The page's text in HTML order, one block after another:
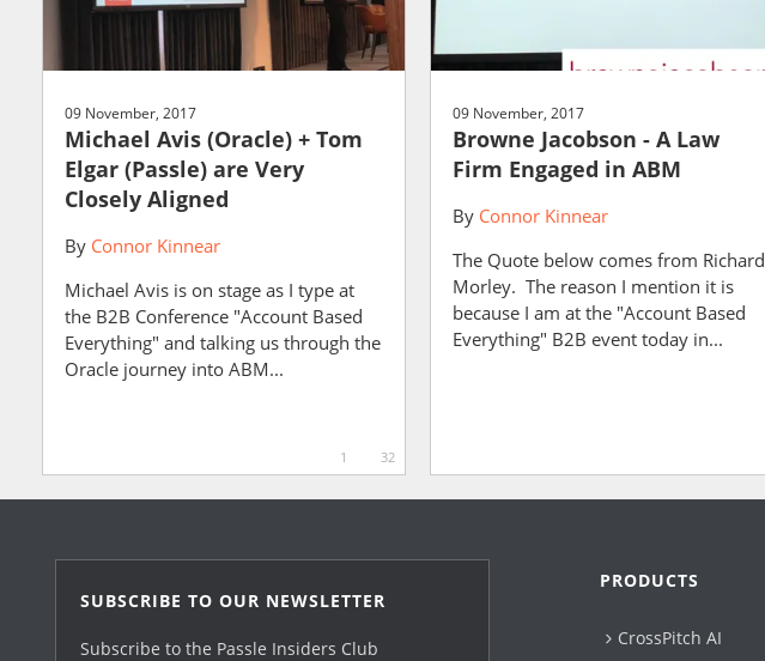
09 November, 2017
Michael Avis (Oracle) + Tom
Elgar (Passle) are Very
Closely Aligned
By Connor Kinnear
Michael Avis is on stage as I type at
the B2B Conference "Account Based
Everything" and talking us through the
Oracle journey into ABM...
1 32
09 November, 2017
Browne Jacobson - A Law
Firm Engaged in ABM
By Connor Kinnear
The Quote below comes from Richard
Morley. The reason I mention it is
because I am at the "Account Based
Everything" B2B event today in...
SUBSCRIBE TO OUR NEWSLETTER
Subscribe to the Passle Insiders Club
PRODUCTS
CrossPitch AI